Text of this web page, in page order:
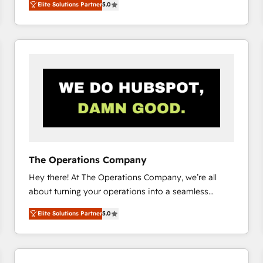
system environments and global SaaS or
manufacturing teams. Trusted by leading enterprises
and fast growing scale ups including Sony, Rapyd,
Design Automation and Uptive. 📊 RevOps & data
architecture 🔗 CRM migrations & End to end
integrations 🤖 AI workflows & enrichment 📘 Team
enablement & company-wide adoption We create
Elite Solutions Partner5.0
The Operations Company
Hey there! At The Operations Company, we’re all
about turning your operations into a seamless
experience that powers real results. We specialize in
transforming complex systems into efficient,
scalable solutions that work across your entire
organization. We’re a unique blend of deep HubSpot
Elite Solutions Partner5.0